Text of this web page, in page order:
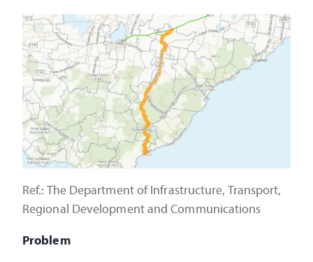
Ref.: The Department of Infrastructure, Transport,
Regional Development and Communications
Problem